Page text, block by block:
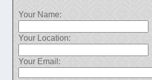
Your Name:
Your Location:
Your Email: